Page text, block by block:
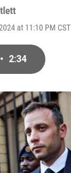
at 11:10 PM CST
• 2:34